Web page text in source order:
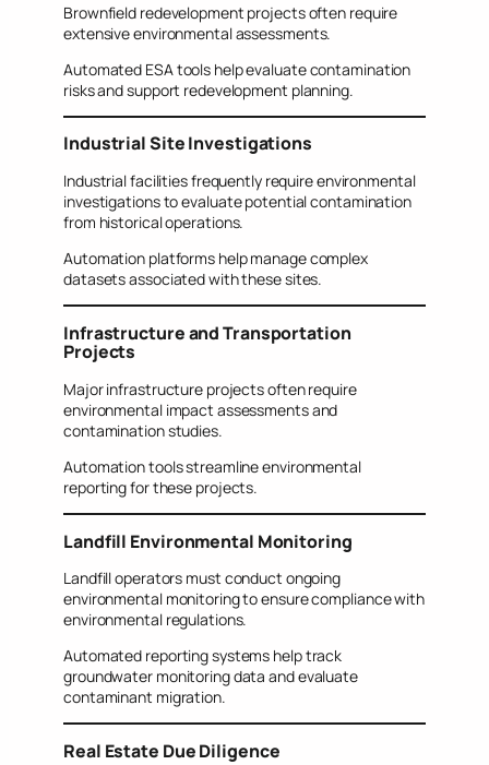
Brownfield redevelopment projects often require
extensive environmental assessments.
Automated ESA tools help evaluate contamination
risks and support redevelopment planning.
Industrial Site Investigations
Industrial facilities frequently require environmental
investigations to evaluate potential contamination
from historical operations.
Automation platforms help manage complex
datasets associated with these sites.
Infrastructure and Transportation
Projects
Major infrastructure projects often require
environmental impact assessments and
contamination studies.
Automation tools streamline environmental
reporting for these projects.
Landfill Environmental Monitoring
Landfill operators must conduct ongoing
environmental monitoring to ensure compliance with
environmental regulations.
Automated reporting systems help track
groundwater monitoring data and evaluate
contaminant migration.
Real Estate Due Diligence